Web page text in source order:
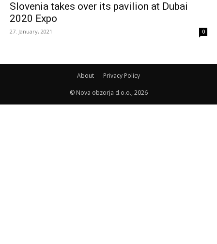
Slovenia takes over its pavilion at Dubai
2020 Expo
27. January, 2021 0
About Privacy Policy
© Nova obzorja d.o.o., 2026